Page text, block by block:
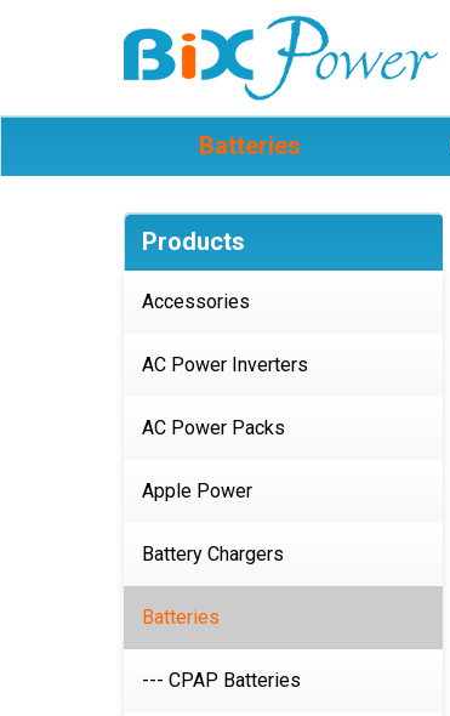
Batteries
Products
Accessories
AC Power Inverters
AC Power Packs
Apple Power
Battery Chargers
Batteries
--- CPAP Batteries